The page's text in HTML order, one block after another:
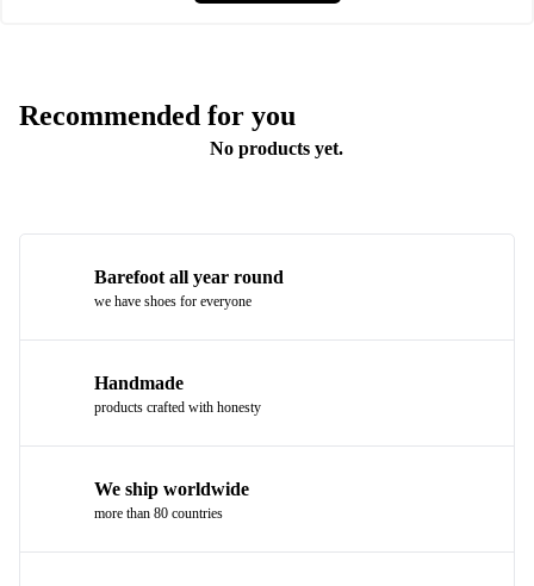
Recommended for you
No products yet.
Barefoot all year round
we have shoes for everyone
Handmade
products crafted with honesty
We ship worldwide
more than 80 countries